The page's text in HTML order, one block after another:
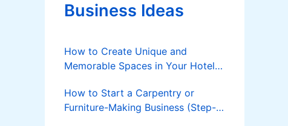
e
Business Ideas
How to Create Unique and
Memorable Spaces in Your Hotel
How to Start a Carpentry or
Furniture-Making Business (Step-